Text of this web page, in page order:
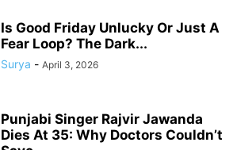
Is Good Friday Unlucky Or Just A
Fear Loop? The Dark...
Surya - April 3, 2026
Punjabi Singer Rajvir Jawanda
Dies At 35: Why Doctors Couldn’t